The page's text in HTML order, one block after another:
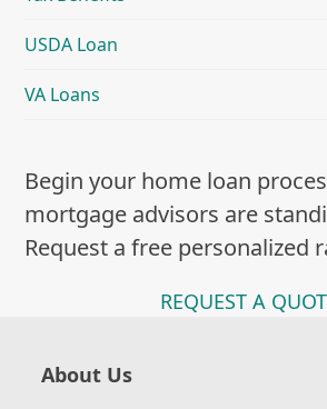
USDA Loan
VA Loans
Begin your home loan
mortgage advisors are
Request a free personalized
REQUEST A
About Us